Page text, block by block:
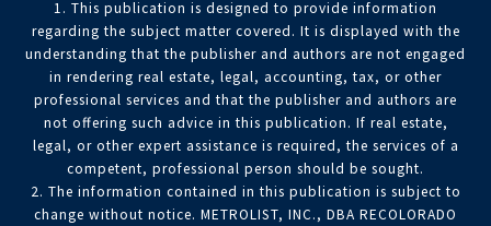
1. This publication is designed to provide information
regarding the subject matter covered. It is displayed with the
understanding that the publisher and authors are not engaged
in rendering real estate, legal, accounting, tax, or other
professional services and that the publisher and authors are
not offering such advice in this publication. If real estate,
legal, or other expert assistance is required, the services of a
competent, professional person should be sought.
2. The information contained in this publication is subject to
change without notice. METROLIST, INC., DBA RECOLORADO